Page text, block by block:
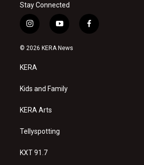
Stay Connected
i
n
s
a
g
a
y
o
u
f
a
© 2026 KERA News
KERA
Kids and Family
KERA Arts
Tellyspotting
KXT 91.7